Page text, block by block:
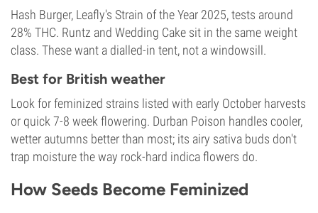
Hash Burger, Leafly's Strain of the Year 2025, tests around
28% THC. Runtz and Wedding Cake sit in the same weight
class. These want a dialled-in tent, not a windowsill.
Best for British weather
Look for feminized strains listed with early October harvests
or quick 7-8 week flowering. Durban Poison handles cooler,
wetter autumns better than most; its airy sativa buds don't
trap moisture the way rock-hard indica flowers do.
How Seeds Become Feminized